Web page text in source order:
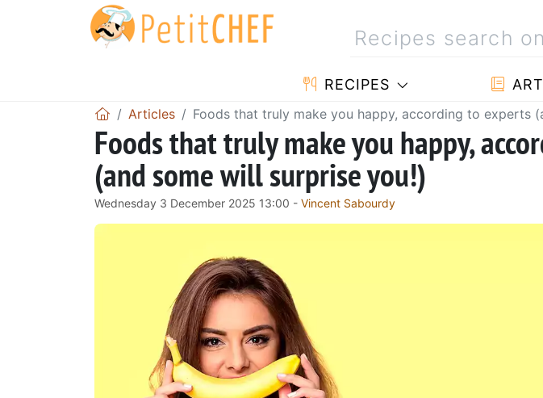
RECIPES
Articles Foods that truly make you happy, according to experts
Foods that truly make you happy,
(and some will surprise you!)
Wednesday 3 December 2025 13:00 - Vincent Sabourdy